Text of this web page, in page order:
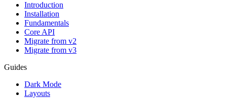
Introduction
Installation
Fundamentals
Core API
Migrate from v2
Migrate from v3
Guides
Dark Mode
Layouts